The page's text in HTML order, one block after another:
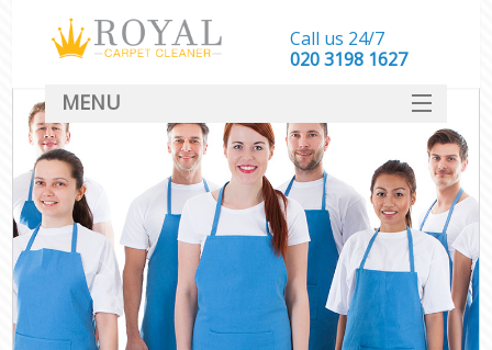
Call us 24/7
‎020 3198 1627
MENU
SERVICES
HOME
DEALS
FAQ
CONTACT